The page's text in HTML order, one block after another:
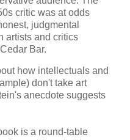
critic was at odds
judgmental
artists and critics
Bar.
how intellectuals and
don't take art
anecdote suggests
is a round-table